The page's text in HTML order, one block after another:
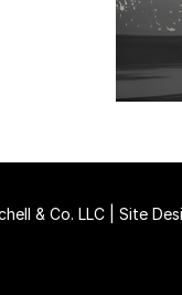
& Co. LLC | Site